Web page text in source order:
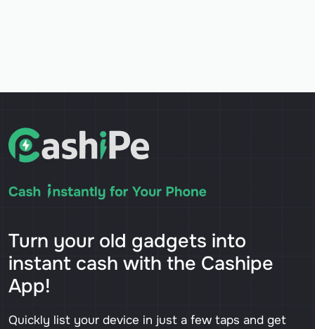
Turn your old gadgets into
instant cash with the Cashipe
App!
Quickly list your device in just a few taps and get